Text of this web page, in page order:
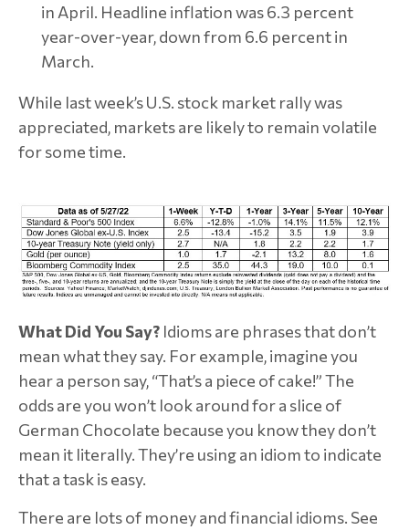
in April. Headline inflation was 6.3 percent
year-over-year, down from 6.6 percent in
March.
While last week’s U.S. stock market rally was
appreciated, markets are likely to remain volatile
for some time.
What Did You Say? Idioms are phrases that don’t
mean what they say. For example, imagine you
hear a person say, “That’s a piece of cake!” The
odds are you won’t look around for a slice of
German Chocolate because you know they don’t
mean it literally. They’re using an idiom to indicate
that a task is easy.
There are lots of money and financial idioms. See